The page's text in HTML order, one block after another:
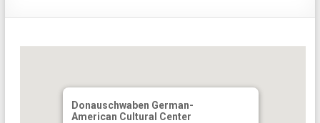
Donauschwaben German-
American Cultural Center